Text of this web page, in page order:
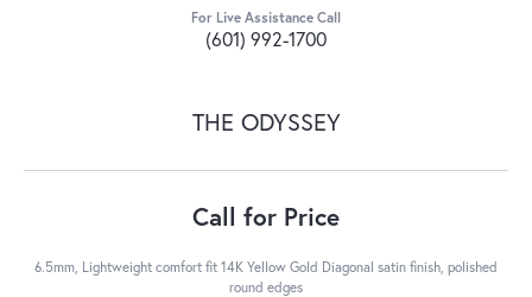
For Live Assistance Call
(601) 992-1700
THE ODYSSEY
Call for Price
6.5mm, Lightweight comfort fit 14K Yellow Gold Diagonal satin finish, polished
round edges